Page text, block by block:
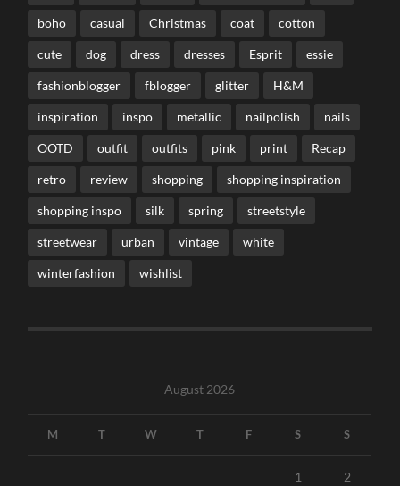
boho casual Christmas coat cotton
cute dog dress dresses Esprit essie
fashionblogger fblogger glitter H&M
inspiration inspo metallic nailpolish nails
OOTD outfit outfits pink print Recap
retro review shopping shopping inspiration
shopping inspo silk spring streetstyle
streetwear urban vintage white
winterfashion wishlist
August 2026
M T W T F S S
1 2